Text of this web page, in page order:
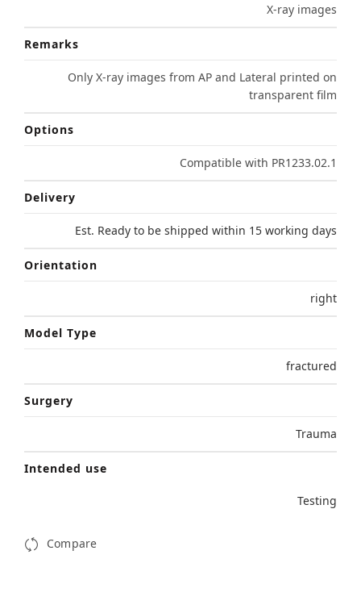
X-ray images
Remarks
Only X-ray images from AP and Lateral printed on
transparent film
Options
Compatible with PR1233.02.1
Delivery
Est. Ready to be shipped within 15 working days
Orientation
right
Model Type
fractured
Surgery
Trauma
Intended use
Testing
Compare